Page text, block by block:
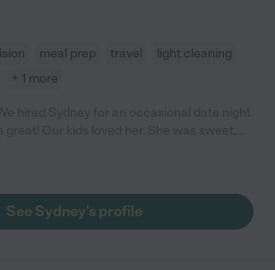
meal prep travel
light cleaning
+ 1 more
patient with our two young children."
See Sydney's profile